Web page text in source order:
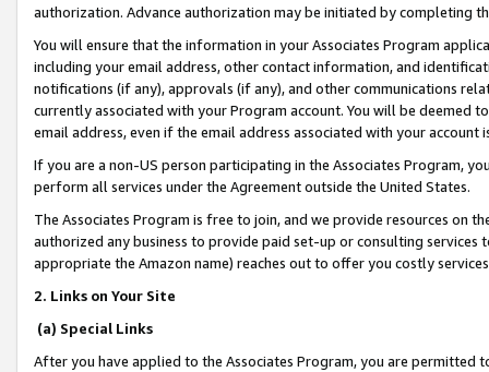
authorization. Advance authorization may be initiated by completing
You will ensure that the information in your Associates Program
including your email address, other contact information, and
notifications (if any), approvals (if any), and other communications
currently associated with your Program account. You will be deemed
email address, even if the email address associated with your account
If you are a non-US person participating in the Associates Program,
perform all services under the Agreement outside the United States.
The Associates Program is free to join, and we provide resources on
authorized any business to provide paid set-up or consulting
appropriate the Amazon name) reaches out to offer you costly
2. Links on Your Site
(a) Special Links
After you have applied to the Associates Program, you are permitted